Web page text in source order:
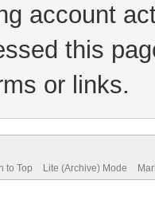
account
this
or links.
to Top Lite (Archive) Mode